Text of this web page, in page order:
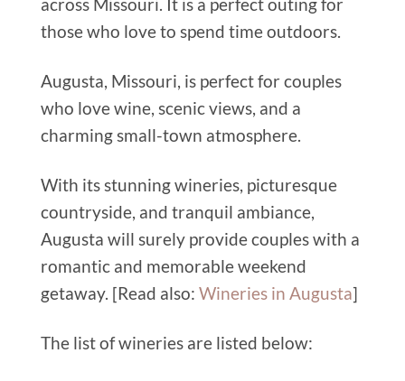
across Missouri. It is a perfect outing for
those who love to spend time outdoors.
Augusta, Missouri, is perfect for couples
who love wine, scenic views, and a
charming small-town atmosphere.
With its stunning wineries, picturesque
countryside, and tranquil ambiance,
Augusta will surely provide couples with a
romantic and memorable weekend
getaway. [Read also: Wineries in Augusta]
The list of wineries are listed below: